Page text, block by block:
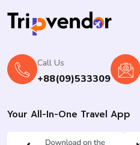
Call Us
+88(09)533309
Your All-In-One Travel App